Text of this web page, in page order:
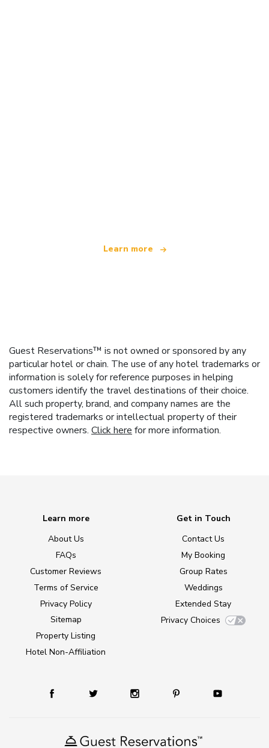
Learn more
Guest Reservations™ is not owned or sponsored by any
particular hotel or chain. The use of any hotel trademarks or
information is solely for reference purposes in helping
customers identify the travel destinations of their choice.
All such property, brand, and company names are the
registered trademarks or intellectual property of their
respective owners. Click here for more information.
Learn more
About Us
FAQs
Customer Reviews
Terms of Service
Privacy Policy
Sitemap
Property Listing
Hotel Non-Affiliation
Get in Touch
Contact Us
My Booking
Group Rates
Weddings
Extended Stay
Privacy Choices